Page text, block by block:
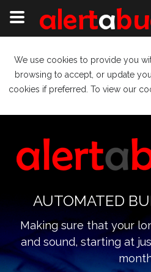
We use cookies to provide you
browsing to accept, or update
cookies if preferred. To view our
AUTOMATED
Making sure that your
and sound, starting at